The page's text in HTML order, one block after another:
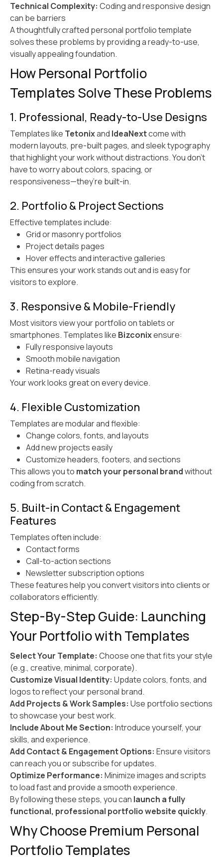
Technical Complexity: Coding and responsive design
can be barriers
A thoughtfully crafted personal portfolio template
solves these problems by providing a ready-to-use,
visually appealing foundation.
How Personal Portfolio
Templates Solve These Problems
1. Professional, Ready-to-Use Designs
Templates like Tetonixand IdeaNextcome with
modern layouts, pre-built pages, and sleek typography
that highlight your work without distractions. You don’t
have to worry about colors, spacing, or
responsiveness—they’re built-in.
2. Portfolio & Project Sections
Effective templates include:
Grid or masonry portfolios
Project details pages
Hover effects and interactive galleries
This ensures your work stands out and is easy for
visitors to explore.
3. Responsive & Mobile-Friendly
Most visitors view your portfolio on tablets or
smartphones. Templates like Bizconixensure:
Fully responsive layouts
Smooth mobile navigation
Retina-ready visuals
Your work looks great on every device.
4. Flexible Customization
Templates are modular and flexible:
Change colors, fonts, and layouts
Add new projects easily
Customize headers, footers, and sections
This allows you to match your personal brandwithout
coding from scratch.
5. Built-in Contact & Engagement
Features
Templates often include:
Contact forms
Call-to-action sections
Newsletter subscription options
These features help you convert visitors into clients or
collaborators efficiently.
Step-By-Step Guide: Launching
Your Portfolio with Templates
Select Your Template: Choose one that fits your style
(e.g., creative, minimal, corporate).
Customize Visual Identity: Update colors, fonts, and
logos to reflect your personal brand.
Add Projects & Work Samples: Use portfolio sections
to showcase your best work.
Include About Me Section: Introduce yourself, your
skills, and experience.
Add Contact & Engagement Options: Ensure visitors
can reach you or subscribe for updates.
Optimize Performance: Minimize images and scripts
to load fast and provide a smooth experience.
By following these steps, you can launch a fully
functional, professional portfolio website quickly.
Why Choose Premium Personal
Portfolio Templates